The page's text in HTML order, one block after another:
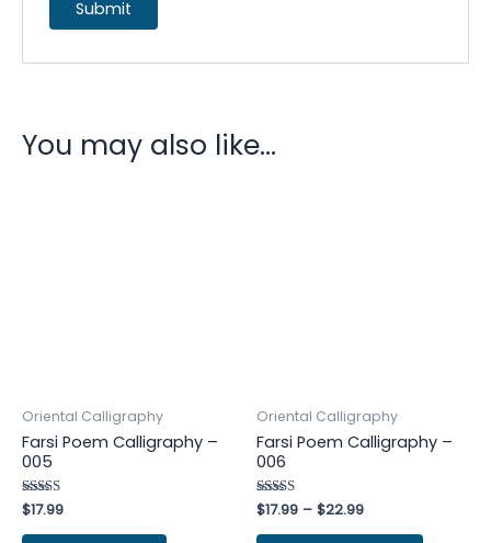
You may also like…
Oriental Calligraphy
Farsi Poem Calligraphy –
005
Rated
4.00
out of 5
$17.99
Oriental Calligraphy
Farsi Poem Calligraphy –
006
Rated
4.50
out of 5
$17.99 – $22.99